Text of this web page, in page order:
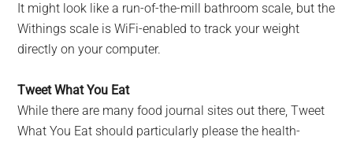
It might look like a run-of-the-mill bathroom scale, but the
Withings scale is WiFi-enabled to track your weight
directly on your computer.
Tweet What You Eat
While there are many food journal sites out there, Tweet
What You Eat should particularly please the health-